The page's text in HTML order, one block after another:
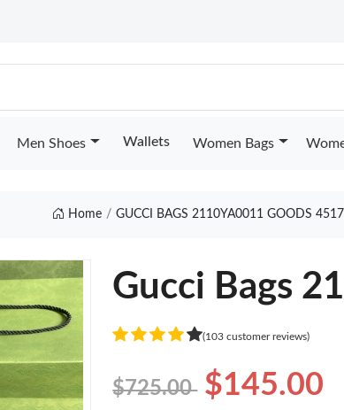
Men Shoes Wallets Women Bags
Home GUCCI BAGS 2110YA0011 GOODS 4517
Gucci Bags
(103 customer reviews)
$725.00 $145.00